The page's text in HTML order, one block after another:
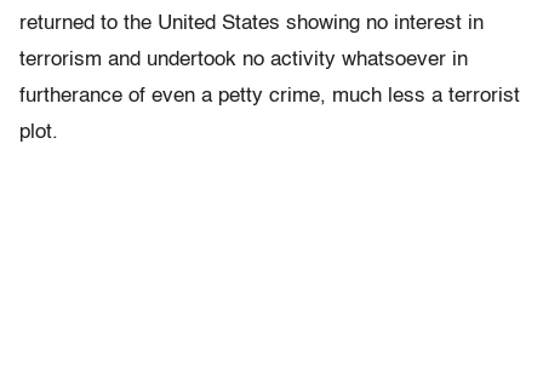
returned to the United States showing no interest in
terrorism and undertook no activity whatsoever in
furtherance of even a petty crime, much less a terrorist
plot.